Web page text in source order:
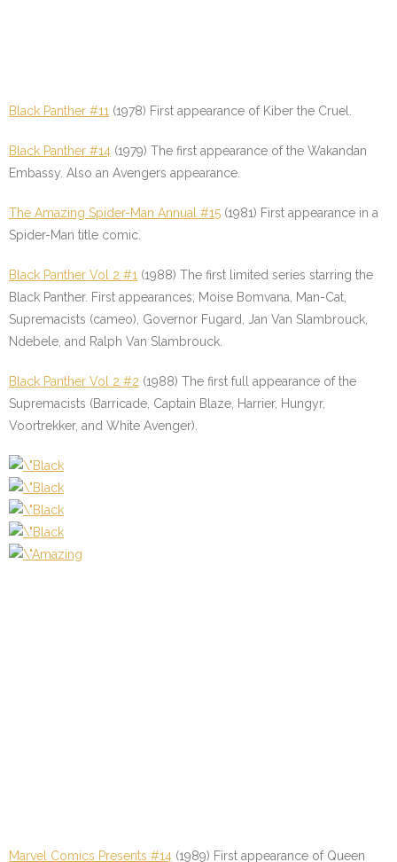
Black Panther #11 (1978) First appearance of Kiber the Cruel.
Black Panther #14 (1979) The first appearance of the Wakandan
Embassy. Also an Avengers appearance.
The Amazing Spider-Man Annual #15 (1981) First appearance in a
Spider-Man title comic.
Black Panther Vol 2 #1 (1988) The first limited series starring the
Black Panther. First appearances; Moise Bomvana, Man-Cat,
Supremacists (cameo), Governor Fugard, Jan Van Slambrouck,
Ndebele, and Ralph Van Slambrouck.
Black Panther Vol 2 #2 (1988) The first full appearance of the
Supremacists (Barricade, Captain Blaze, Harrier, Hungyr,
Voortrekker, and White Avenger).
Marvel Comics Presents #14 (1989) First appearance of Queen